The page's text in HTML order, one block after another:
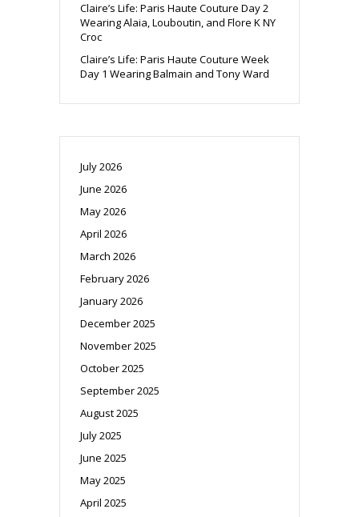
Claire’s Life: Paris Haute Couture Day 2
Wearing Alaia, Louboutin, and Flore K NY
Croc
Claire’s Life: Paris Haute Couture Week
Day 1 Wearing Balmain and Tony Ward
July 2026
June 2026
May 2026
April 2026
March 2026
February 2026
January 2026
December 2025
November 2025
October 2025
September 2025
August 2025
July 2025
June 2025
May 2025
April 2025